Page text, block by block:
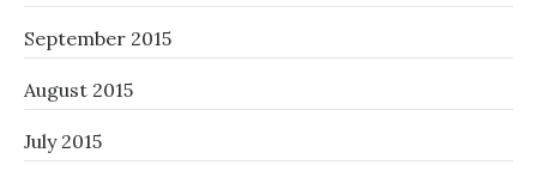
September 2015
August 2015
July 2015